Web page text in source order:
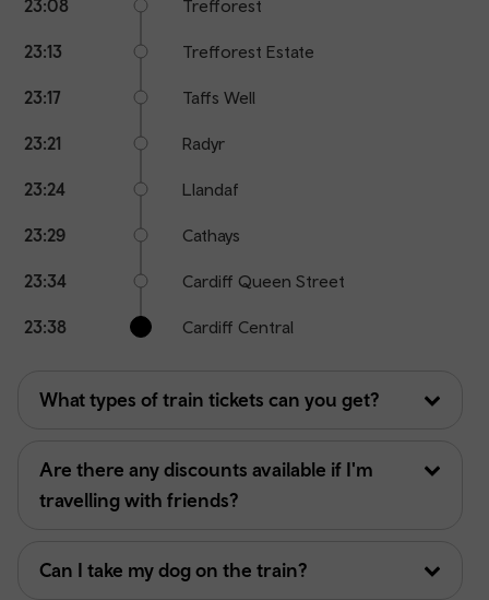
23:08 Trefforest
23:13 Trefforest Estate
23:17 Taffs Well
23:21 Radyr
23:24 Llandaf
23:29 Cathays
23:34 Cardiff Queen Street
23:38 Cardiff Central
What types of train tickets can you get?
Are there any discounts available if I'm
travelling with friends?
Can I take my dog on the train?